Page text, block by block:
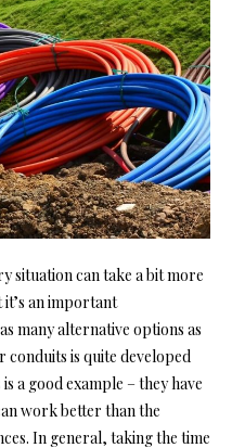
situation can take a bit more
an important
many alternative options as
conduits is quite developed
a good example – they have
work better than the
In general, taking the time